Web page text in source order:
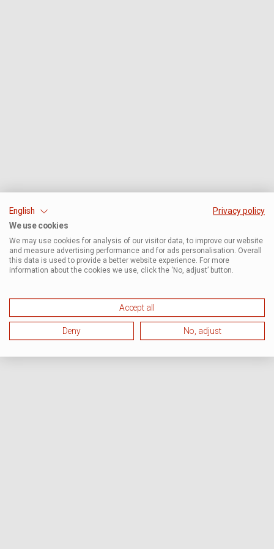
English
Privacy policy
We use cookies
We may use cookies for analysis of our visitor data, to improve our website
and measure advertising performance and for ads personalisation. Overall
this data is used to provide a better website experience. For more
information about the cookies we use, click the ‘No, adjust’ button.
Accept all
Deny No, adjust